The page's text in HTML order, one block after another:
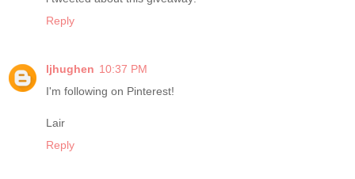
Reply
ljhughen 10:37 PM
I'm following on Pinterest!
Lair
Reply